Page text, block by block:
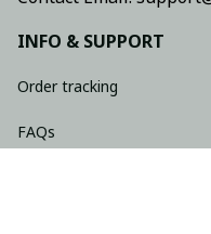
INFO & SUPPORT
Order tracking
FAQs